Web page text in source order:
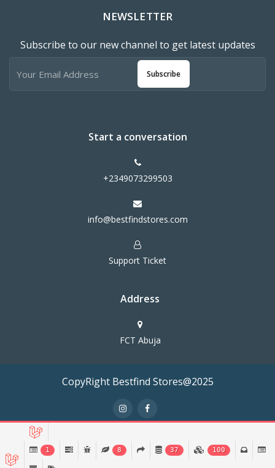
NEWSLETTER
Subscribe to our new channel to get latest updates
Subscribe
Start a conversation
+2349073299503
info@bestfindstores.com
Support Ticket
Address
FCT Abuja
CopyRight Bestfind Stores@2025
1 8 37 100